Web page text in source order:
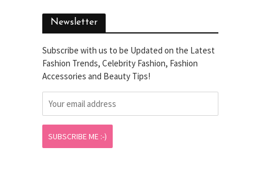
Newsletter
Subscribe with us to be Updated on the Latest
Fashion Trends, Celebrity Fashion, Fashion
Accessories and Beauty Tips!